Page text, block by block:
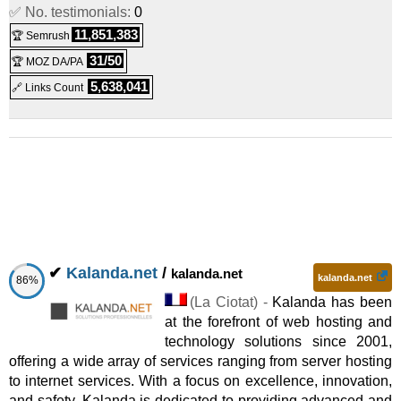
✅ No. testimonials: 0
🏆 Semrush 11,851,383
🏆 MOZ DA/PA 31/50
🔗 Links Count 5,638,041
86% ✔ Kalanda.net / kalanda.net kalanda.net
(La Ciotat) - Kalanda has been
at the forefront of web hosting and
technology solutions since 2001,
offering a wide array of services ranging from server hosting
to internet services. With a focus on excellence, innovation,